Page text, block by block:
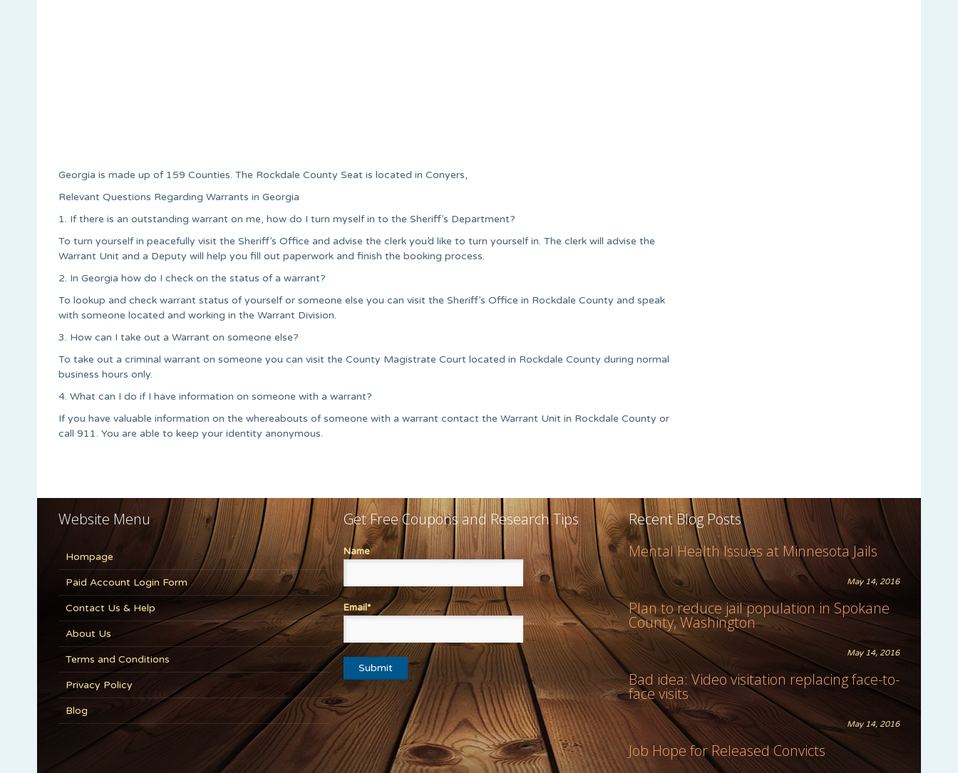
Georgia is made up of 159 Counties. The Rockdale County Seat is located in Conyers,
Relevant Questions Regarding Warrants in Georgia
1. If there is an outstanding warrant on me, how do I turn myself in to the Sheriff’s Department?
To turn yourself in peacefully visit the Sheriff’s Office and advise the clerk you’d like to turn yourself in. The clerk will advise the
Warrant Unit and a Deputy will help you fill out paperwork and finish the booking process.
2. In Georgia how do I check on the status of a warrant?
To lookup and check warrant status of yourself or someone else you can visit the Sheriff’s Office in Rockdale County and speak
with someone located and working in the Warrant Division.
3. How can I take out a Warrant on someone else?
To take out a criminal warrant on someone you can visit the County Magistrate Court located in Rockdale County during normal
business hours only.
4. What can I do if I have information on someone with a warrant?
If you have valuable information on the whereabouts of someone with a warrant contact the Warrant Unit in Rockdale County or
call 911. You are able to keep your identity anonymous.
Website Menu
Hompage
Paid Account Login Form
Contact Us & Help
About Us
Terms and Conditions
Privacy Policy
Blog
Get Free Coupons and Research Tips
Name
Email*
Recent Blog Posts
Mental Health Issues at Minnesota Jails
May 14, 2016
Plan to reduce jail population in Spokane
County, Washington
May 14, 2016
Bad idea: Video visitation replacing face-to-
face visits
May 14, 2016
Job Hope for Released Convicts